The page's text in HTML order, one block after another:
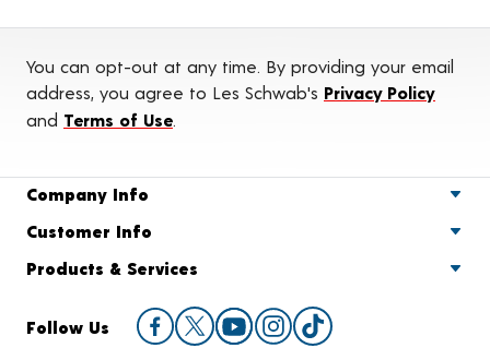
You can opt-out at any time. By providing your email
address, you agree to Les Schwab's Privacy Policy
and Terms of Use.
Company Info
Customer Info
Products & Services
Follow Us